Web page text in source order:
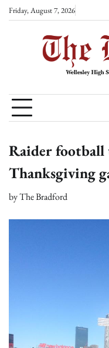
SkipFriday, August 7, 2026
Raider football
Thanksgiving
byThe Bradford